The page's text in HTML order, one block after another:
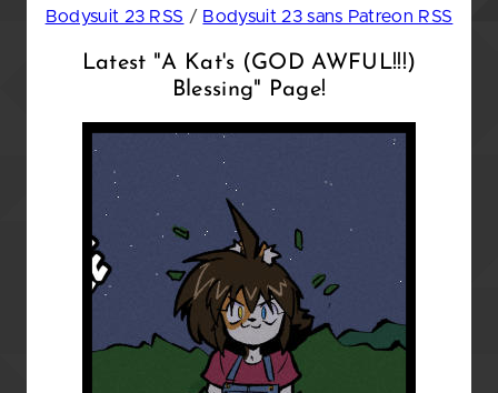
Bodysuit 23 RSS / Bodysuit 23 sans Patreon RSS
Latest "A Kat's (GOD AWFUL!!!)
Blessing" Page!